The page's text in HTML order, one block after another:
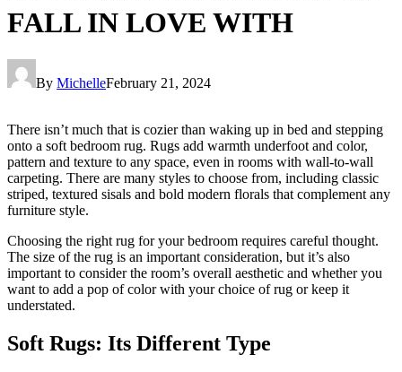
FALL IN LOVE WITH
By MichelleFebruary 21, 2024
There isn’t much that is cozier than waking up in bed and stepping
onto a soft bedroom rug. Rugs add warmth underfoot and color,
pattern and texture to any space, even in rooms with wall-to-wall
carpeting. There are many styles to choose from, including classic
striped, textured sisals and bold modern florals that complement any
furniture style.
Choosing the right rug for your bedroom requires careful thought.
The size of the rug is an important consideration, but it’s also
important to consider the room’s overall aesthetic and whether you
want to add a pop of color with your choice of rug or keep it
understated.
Soft Rugs: Its Different Type